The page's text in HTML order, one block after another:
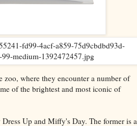
where they encounter a number of
of the brightest and most iconic of
Up and Miffy's Day. The former is a